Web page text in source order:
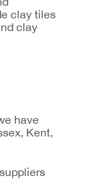
clay tiles
clay
have
Kent,